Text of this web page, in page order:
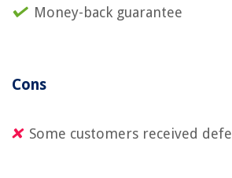
Money-back guarantee
Cons
Some customers received